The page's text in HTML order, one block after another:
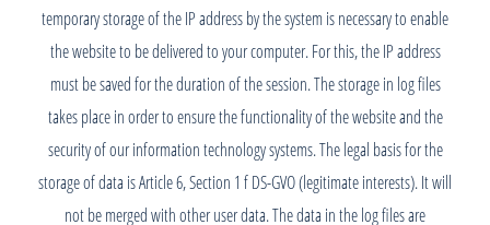
temporary storage of the IP address by the system is necessary to enable
the website to be delivered to your computer. For this, the IP address
must be saved for the duration of the session. The storage in log files
takes place in order to ensure the functionality of the website and the
security of our information technology systems. The legal basis for the
storage of data is Article 6, Section 1 f DS-GVO (legitimate interests). It will
not be merged with other user data. The data in the log files are